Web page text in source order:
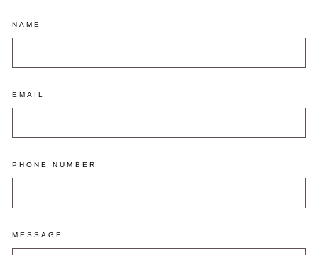
NAME
EMAIL
PHONE NUMBER
MESSAGE